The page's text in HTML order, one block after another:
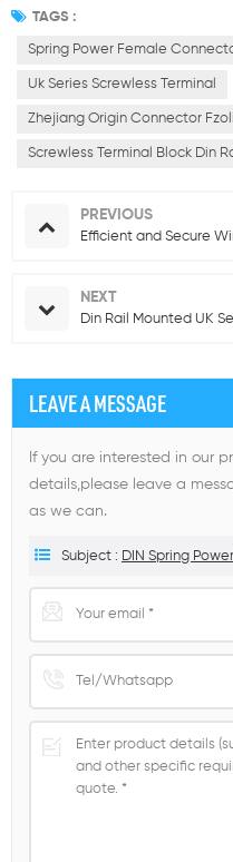
TAGS :
Spring Power Female
Uk Series Screwless Terminal
Zhejiang Origin Connector
Screwless Terminal Block Din
PREVIOUS
Efficient and Secure
NEXT
Din Rail Mounted UK
LEAVE A MESSAGE
If you are interested in our
details,please leave a
as we can.
Subject : DIN Spring